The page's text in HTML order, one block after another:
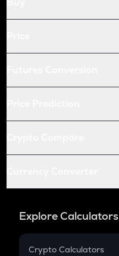
Explore Calculators
Crypto Calculators